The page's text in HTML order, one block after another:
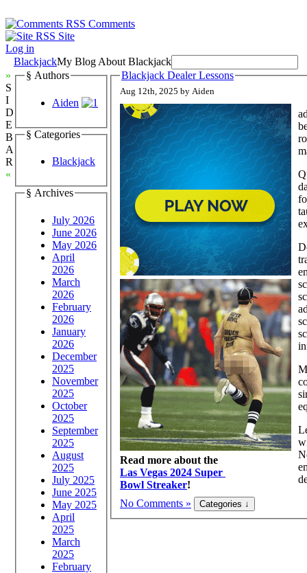
Comments
Site
Log in
BlackjackMy Blog About Blackjack
»
S
I
D
E
B
A
R
«
§ Authors
Aiden
§ Categories
Blackjack
§ Archives
July 2026
June 2026
May 2026
April
2026
March
2026
February
2026
January
2026
December
2025
November
2025
October
2025
September
2025
August
2025
July 2025
June 2025
May 2025
April
2025
March
2025
February
Blackjack Dealer Lessons
Aug 12th, 2025 by Aiden
Read more about the
Las Vegas 2024 Super
Bowl Streaker!
No Comments »